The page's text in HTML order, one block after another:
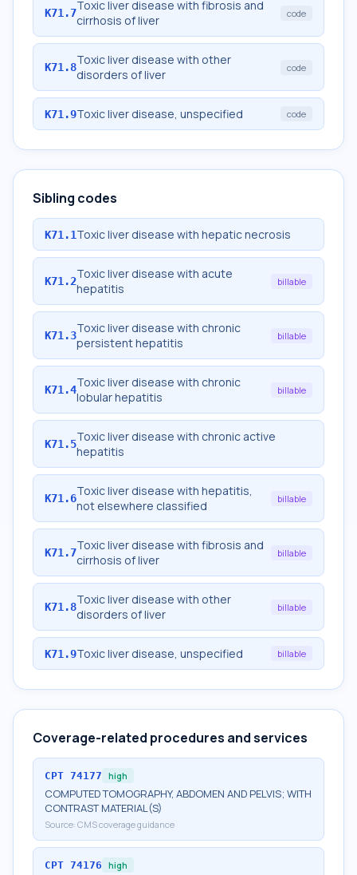
K71.7Toxic liver disease with fibrosis and
cirrhosis of liver
code
K71.8Toxic liver disease with other
disorders of liver
code
K71.9Toxic liver disease, unspecified code
Sibling codes
K71.1Toxic liver disease with hepatic necrosis
K71.2Toxic liver disease with acute
hepatitis
billable
K71.3Toxic liver disease with chronic
persistent hepatitis
billable
K71.4Toxic liver disease with chronic
lobular hepatitis
billable
K71.5Toxic liver disease with chronic active
hepatitis
K71.6Toxic liver disease with hepatitis,
not elsewhere classified
billable
K71.7Toxic liver disease with fibrosis and
cirrhosis of liver
billable
K71.8Toxic liver disease with other
disorders of liver
billable
K71.9Toxic liver disease, unspecified billable
Coverage-related procedures and services
CPT 74177 high
COMPUTED TOMOGRAPHY, ABDOMEN AND PELVIS; WITH
CONTRAST MATERIAL(S)
Source: CMS coverage guidance
CPT 74176 high